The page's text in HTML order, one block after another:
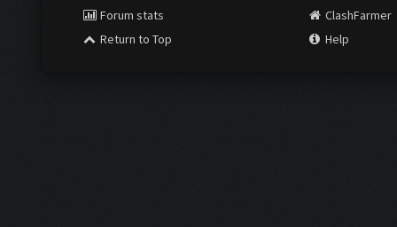
Forum stats
Return to Top
ClashFarmer
Help